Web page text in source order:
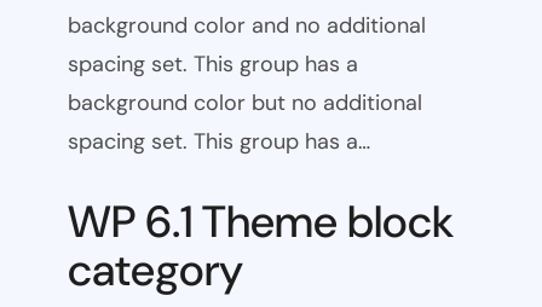
background color and no additional
spacing set. This group has a
background color but no additional
spacing set. This group has a…
WP 6.1 Theme block
category